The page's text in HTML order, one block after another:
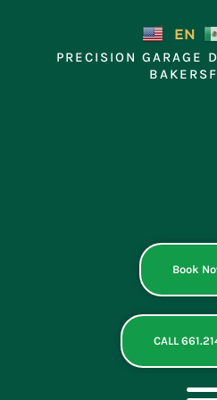
EN
PRECISION GARAGE
Book
CALL